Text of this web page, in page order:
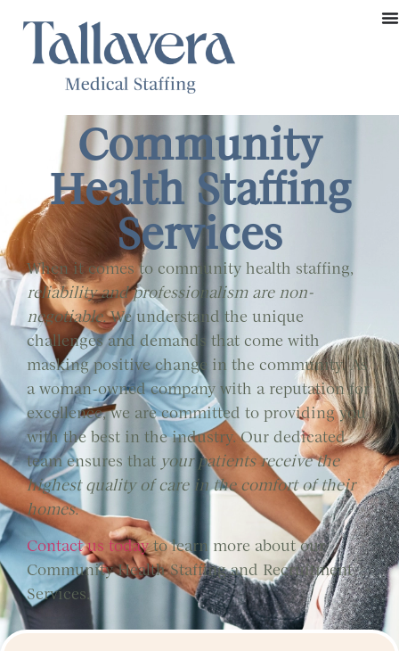
Community
Health Staffing
Services
When it comes to community health staffing,
reliability and professionalism are non-
negotiable.We understand the unique
challenges and demands that come with
masking positive change in the community. As
a woman-owned company with a reputation for
excellence, we are committed to providing you
with the best in the industry. Our dedicated
team ensures that your patients receive the
highest quality of care in the comfort of their
homes.
Contact us todayto learn more about our
Community Health Staffing and Recruitment
Services.